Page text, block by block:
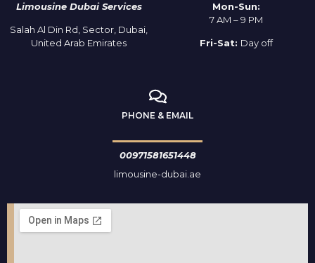
Limousine Dubai Services
Salah Al Din Rd, Sector, Dubai,
United Arab Emirates
Mon-Sun:
7 AM – 9 PM
Fri-Sat: Day off
PHONE & EMAIL
00971581651448
limousine-dubai.ae